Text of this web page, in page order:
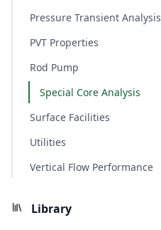
Pressure Transient Analysis
PVT Properties
Rod Pump
Special Core Analysis
Surface Facilities
Utilities
Vertical Flow Performance
Library